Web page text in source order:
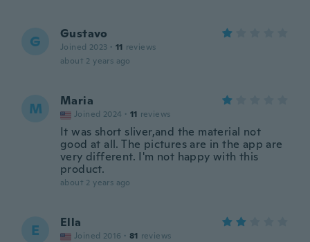
G Gustavo
Joined 2023 · 11 reviews
about 2 years ago
M Maria
Joined 2024 · 11 reviews
It was short sliver,and the material not
good at all. The pictures are in the app are
very different. I'm not happy with this
product.
about 2 years ago
E Ella
Joined 2016 · 81 reviews